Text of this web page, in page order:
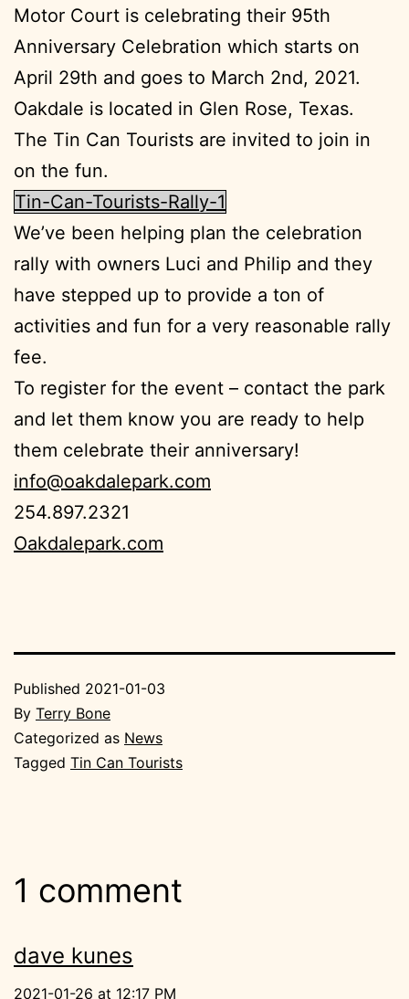
Motor Court is celebrating their 95th
Anniversary Celebration which starts on
April 29th and goes to March 2nd, 2021.
Oakdale is located in Glen Rose, Texas.
The Tin Can Tourists are invited to join in
on the fun.
Tin-Can-Tourists-Rally-1
We’ve been helping plan the celebration
rally with owners Luci and Philip and they
have stepped up to provide a ton of
activities and fun for a very reasonable rally
fee.
To register for the event – contact the park
and let them know you are ready to help
them celebrate their anniversary!
info@oakdalepark.com
254.897.2321
Oakdalepark.com
Published 2021-01-03
By Terry Bone
Categorized as News
Tagged Tin Can Tourists
1 comment
dave kunes
2021-01-26 at 12:17 PM